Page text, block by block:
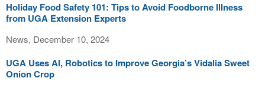
Holiday Food Safety 101: Tips to Avoid Foodborne Illness
from UGA Extension Experts
News, December 10, 2024
UGA Uses AI, Robotics to Improve Georgia’s Vidalia Sweet
Onion Crop